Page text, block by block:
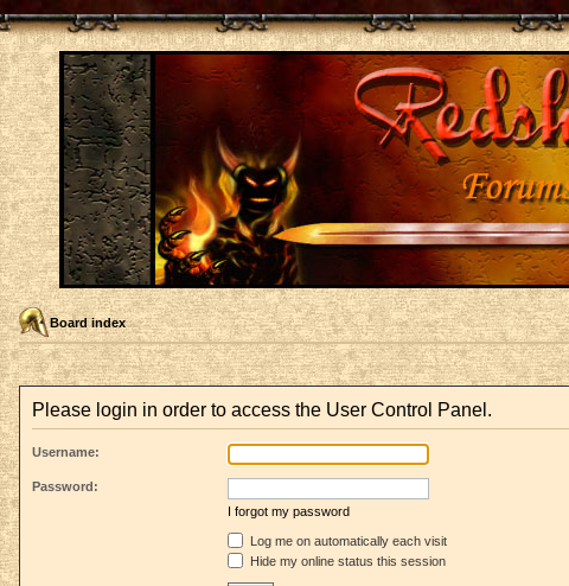
Board index
Please login in order to access the User Control Panel.
Username:
Password:
I forgot my password
Log me on automatically each visit
Hide my online status this session